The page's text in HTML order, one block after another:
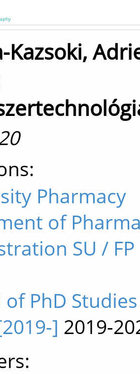
Kazsoki,
Pharmacy
of
SU / FP
of PhD
] 2019-